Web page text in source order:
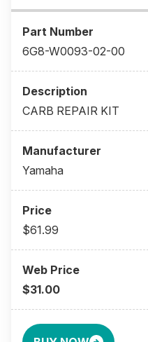
6G8-W0093-02-00
CARB REPAIR KIT
Yamaha
$61.99
$31.00